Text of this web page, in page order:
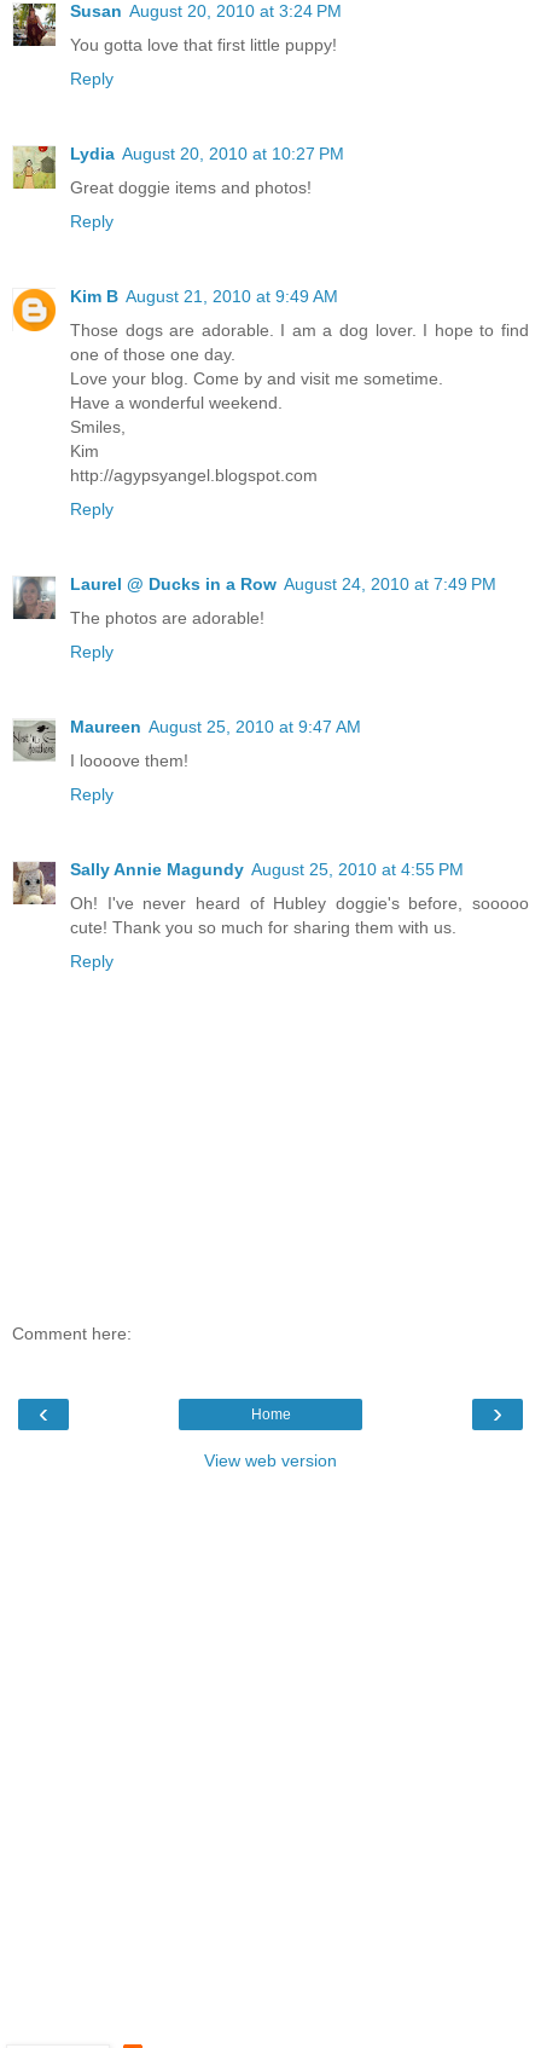
Susan August 20, 2010 at 3:24 PM
You gotta love that first little puppy!
Reply
Lydia August 20, 2010 at 10:27 PM
Great doggie items and photos!
Reply
Kim B August 21, 2010 at 9:49 AM
Those dogs are adorable. I am a dog lover. I hope to find
one of those one day.
Love your blog. Come by and visit me sometime.
Have a wonderful weekend.
Smiles,
Kim
http://agypsyangel.blogspot.com
Reply
Laurel @ Ducks in a Row August 24, 2010 at 7:49 PM
The photos are adorable!
Reply
Maureen August 25, 2010 at 9:47 AM
I loooove them!
Reply
Sally Annie Magundy August 25, 2010 at 4:55 PM
Oh! I've never heard of Hubley doggie's before, sooooo
cute! Thank you so much for sharing them with us.
Reply
Comment here:
‹ ›
Home
View web version